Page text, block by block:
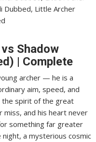
Dubbed, Little Archer
Shadow
| Complete
archer — he is a
aim, speed, and
the spirit of the great
and his heart never
something far greater
a mysterious cosmic